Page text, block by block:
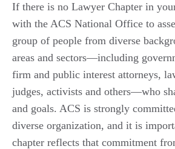
If there is no Lawyer Chapter in
with the ACS National Office to
group of people from diverse
areas and sectors—including
firm and public interest attorneys,
judges, activists and others—who
and goals. ACS is strongly
diverse organization, and it is
chapter reflects that commitment